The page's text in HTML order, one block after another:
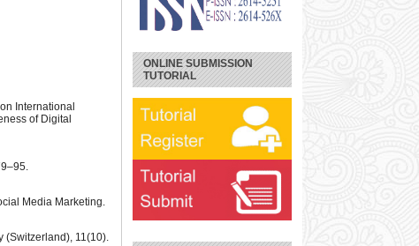
ONLINE SUBMISSION
TUTORIAL
International
of Digital
Media Marketing.
11(10).